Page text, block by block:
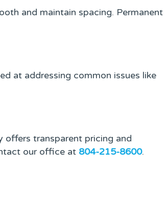
and maintain spacing. Permanent
at addressing common issues like
offers transparent pricing and
our office at 804-215-8600.